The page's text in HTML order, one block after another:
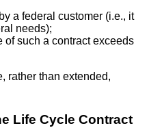
a federal customer (i.e., it
needs);
of such a contract exceeds
rather than extended,
Life Cycle Contract